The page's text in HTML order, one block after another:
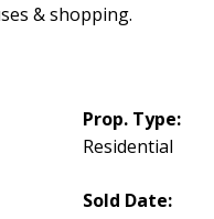
& shopping.
Prop. Type:
Residential
Sold Date: